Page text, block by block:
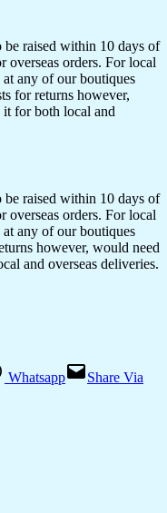
raised within 10 days of
overseas orders. For local
any of our boutiques
for returns however,
for both local and
be raised within 10 days of
overseas orders. For local
any of our boutiques
however, would need
and overseas deliveries.
Whatsapp
Share Via